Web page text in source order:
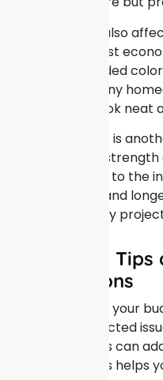
Finish options also
finish is the most
textures or added
raise costs. Many
finishes that look neat
Reinforcement is
or rebar adds
While this adds to the
performance and
option for many
Budgeting
Expectations
When planning your
buffer. Unexpected
weather delays can
detailed quotes helps